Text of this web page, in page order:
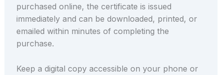
purchased online, the certificate is issued
immediately and can be downloaded, printed, or
emailed within minutes of completing the
purchase.
Keep a digital copy accessible on your phone or